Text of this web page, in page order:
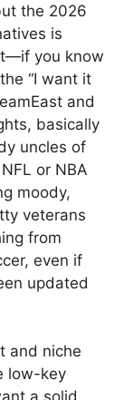
the 2026
is
you know
“I want it
and
basically
uncles of
or NBA
moody,
veterans
from
even if
updated
and niche
low-key